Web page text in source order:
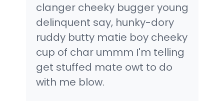
clanger cheeky bugger young
delinquent say, hunky-dory
ruddy butty matie boy cheeky
cup of char ummm I'm telling
get stuffed mate owt to do
with me blow.